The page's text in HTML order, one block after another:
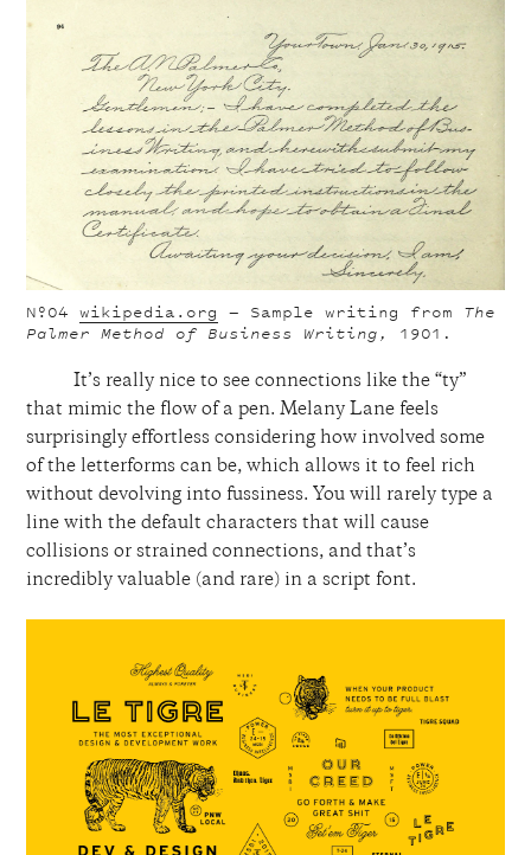
Nº04 wikipedia.org — Sample writing from The
Palmer Method of Business Writing, 1901 .
It’s really nice to see connections like the “ty”
that mimic the flow of a pen. Melany Lane feels
surprisingly effortless considering how involved some
of the letterforms can be, which allows it to feel rich
without devolving into fussiness. You will rarely type a
line with the default characters that will cause
collisions or strained connections, and that’s
incredibly valuable (and rare) in a script font.